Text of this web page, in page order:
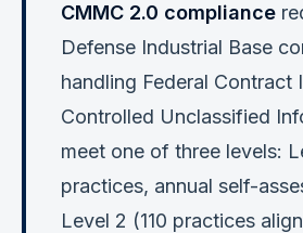
CMMC 2.0 compliance
Defense Industrial Base
handling Federal Contract
Controlled Unclassified
meet one of three levels:
practices, annual self-
Level 2 (110 practices